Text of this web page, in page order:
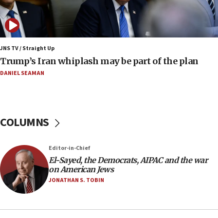
Pakistan defense chief urges Muslim front
against Israel
07:24
Regavim takes EU sanctions fight to European
court
07:04
Iran presents demands to US for reopening the
06:29
J’lem issues travel warning for Greece ahead of
anti-Israel demonstrations
06:09
near Gaza border
JNS TV / Straight Up
Trump’s Iran whiplash may be part of the plan
DANIEL SEAMAN
COLUMNS
Editor-in-Chief
El-Sayed, the Democrats, AIPAC and the war
on American Jews
JONATHAN S. TOBIN